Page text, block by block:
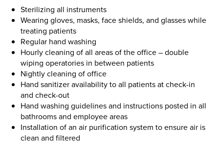
Sterilizing all instruments
Wearing gloves, masks, face shields, and glasses while
treating patients
Regular hand washing
Hourly cleaning of all areas of the office – double
wiping operatories in between patients
Nightly cleaning of office
Hand sanitizer availability to all patients at check-in
and check-out
Hand washing guidelines and instructions posted in all
bathrooms and employee areas
Installation of an air purification system to ensure air is
clean and filtered